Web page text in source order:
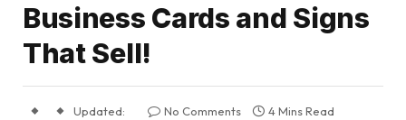
Business Cards and Signs
That Sell!
Updated: No Comments 4 Mins Read